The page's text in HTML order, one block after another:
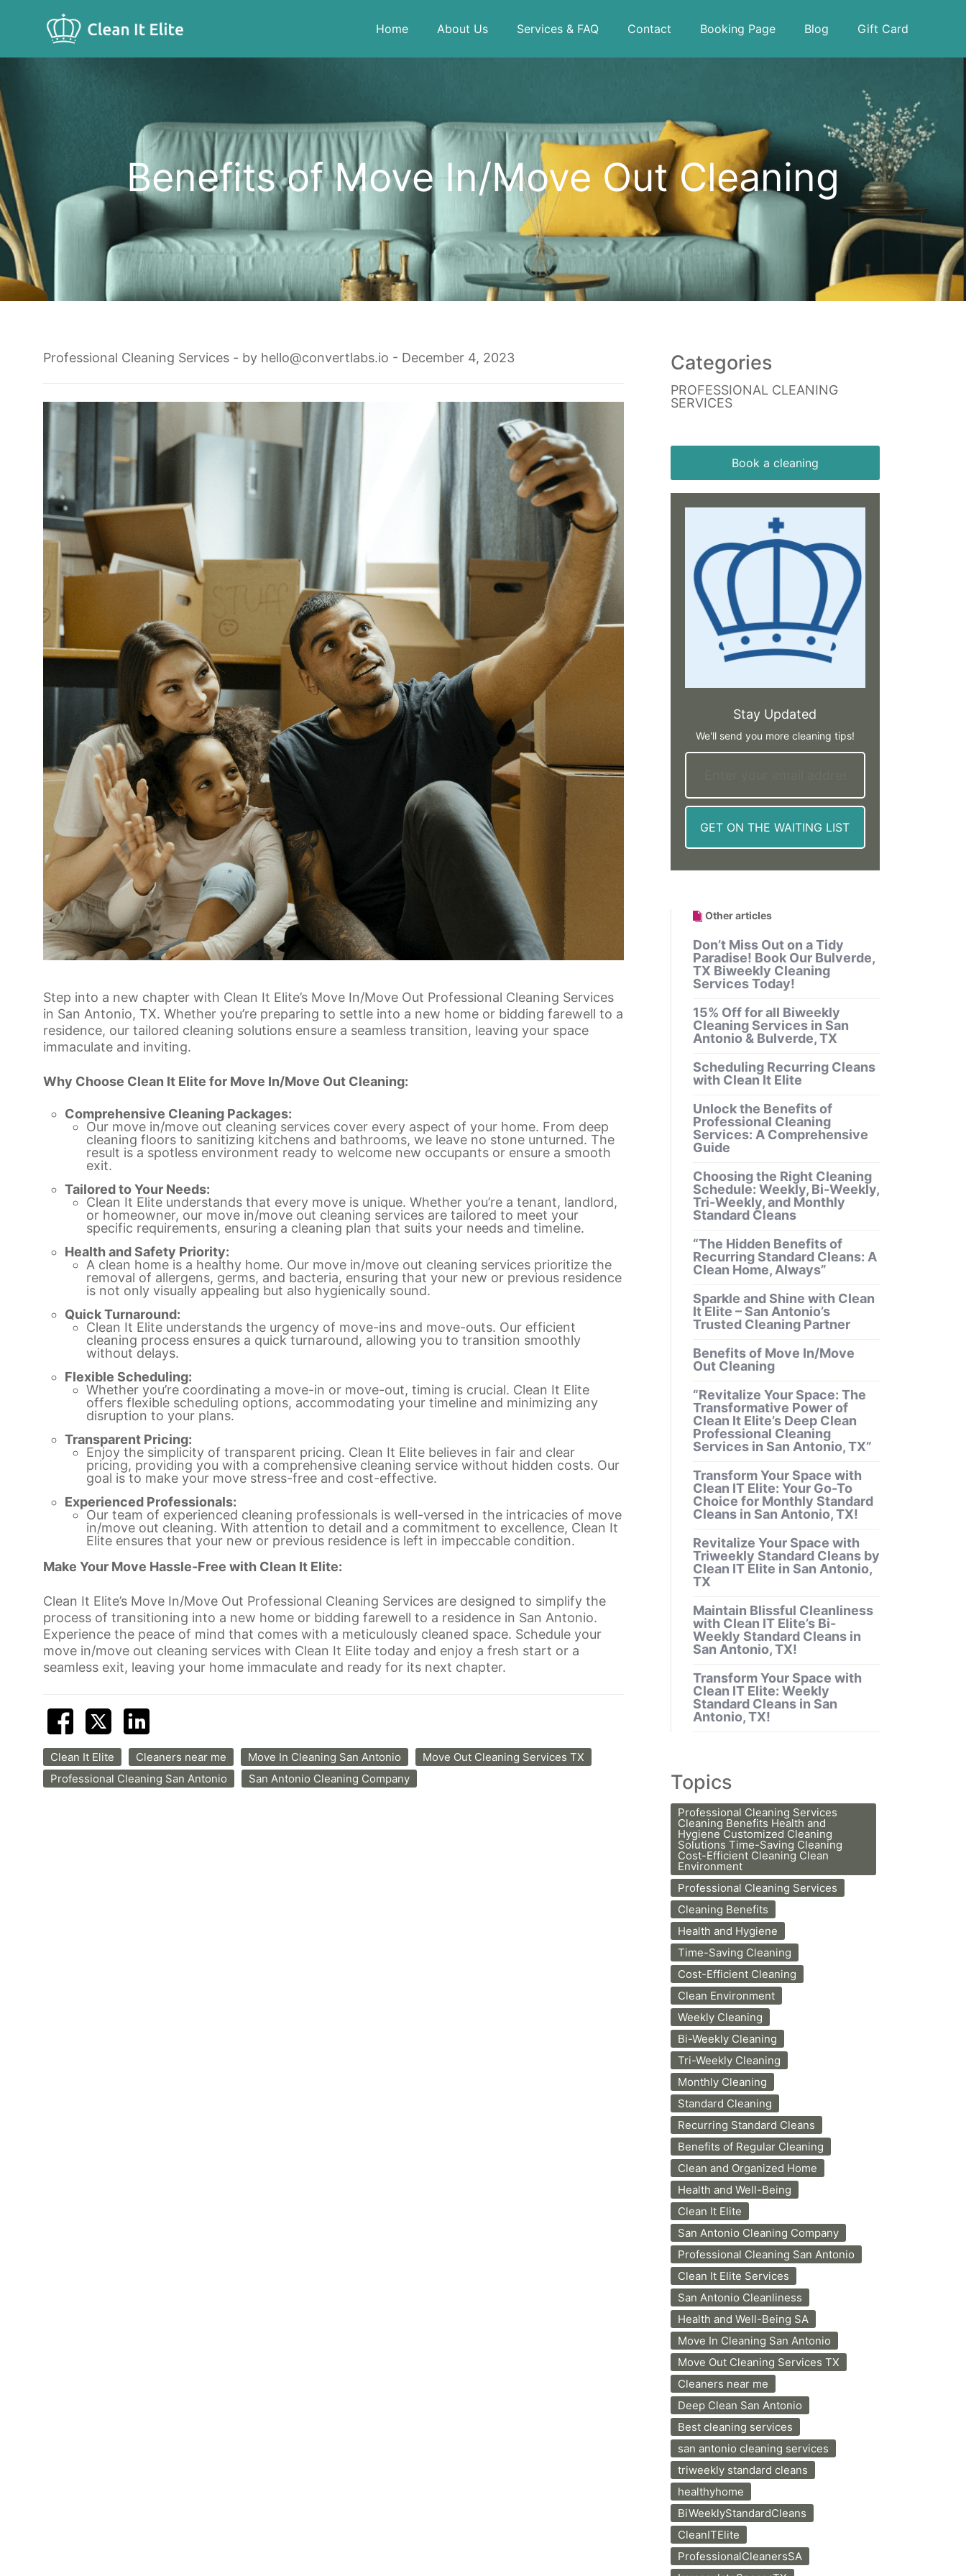
Home About Us Services & FAQ Contact Booking Page Blog Gift Card
Benefits of Move In/Move Out Cleaning
Professional Cleaning Services - by hello@convertlabs.io - December 4, 2023
Step into a new chapter with Clean It Elite’s Move In/Move Out Professional Cleaning Services
in San Antonio, TX. Whether you’re preparing to settle into a new home or bidding farewell to a
residence, our tailored cleaning solutions ensure a seamless transition, leaving your space
immaculate and inviting.
Why Choose Clean It Elite for Move In/Move Out Cleaning:
Comprehensive Cleaning Packages:
Our move in/move out cleaning services cover every aspect of your home. From deep
cleaning floors to sanitizing kitchens and bathrooms, we leave no stone unturned. The
result is a spotless environment ready to welcome new occupants or ensure a smooth
exit.
Tailored to Your Needs:
Clean It Elite understands that every move is unique. Whether you’re a tenant, landlord,
or homeowner, our move in/move out cleaning services are tailored to meet your
specific requirements, ensuring a cleaning plan that suits your needs and timeline.
Health and Safety Priority:
A clean home is a healthy home. Our move in/move out cleaning services prioritize the
removal of allergens, germs, and bacteria, ensuring that your new or previous residence
is not only visually appealing but also hygienically sound.
Quick Turnaround:
Clean It Elite understands the urgency of move-ins and move-outs. Our efficient
cleaning process ensures a quick turnaround, allowing you to transition smoothly
without delays.
Flexible Scheduling:
Whether you’re coordinating a move-in or move-out, timing is crucial. Clean It Elite
offers flexible scheduling options, accommodating your timeline and minimizing any
disruption to your plans.
Transparent Pricing:
Enjoy the simplicity of transparent pricing. Clean It Elite believes in fair and clear
pricing, providing you with a comprehensive cleaning service without hidden costs. Our
goal is to make your move stress-free and cost-effective.
Experienced Professionals:
Our team of experienced cleaning professionals is well-versed in the intricacies of move
in/move out cleaning. With attention to detail and a commitment to excellence, Clean It
Elite ensures that your new or previous residence is left in impeccable condition.
Make Your Move Hassle-Free with Clean It Elite:
Clean It Elite’s Move In/Move Out Professional Cleaning Services are designed to simplify the
process of transitioning into a new home or bidding farewell to a residence in San Antonio.
Experience the peace of mind that comes with a meticulously cleaned space. Schedule your
move in/move out cleaning services with Clean It Elite today and enjoy a fresh start or a
seamless exit, leaving your home immaculate and ready for its next chapter.
Clean It Elite Cleaners near me Move In Cleaning San Antonio
Move Out Cleaning Services TX
Professional Cleaning San Antonio
San Antonio Cleaning Company
Categories
PROFESSIONAL CLEANING
SERVICES
Book a cleaning
Stay Updated
We'll send you more cleaning tips!
Other articles
Don’t Miss Out on a Tidy
Paradise! Book Our Bulverde,
TX Biweekly Cleaning
Services Today!
15% Off for all Biweekly
Cleaning Services in San
Antonio & Bulverde, TX
Scheduling Recurring Cleans
with Clean It Elite
Unlock the Benefits of
Professional Cleaning
Services: A Comprehensive
Guide
Choosing the Right Cleaning
Schedule: Weekly, Bi-Weekly,
Tri-Weekly, and Monthly
Standard Cleans
“The Hidden Benefits of
Recurring Standard Cleans: A
Clean Home, Always”
Sparkle and Shine with Clean
It Elite – San Antonio’s
Trusted Cleaning Partner
Benefits of Move In/Move
Out Cleaning
“Revitalize Your Space: The
Transformative Power of
Clean It Elite’s Deep Clean
Professional Cleaning
Services in San Antonio, TX”
Transform Your Space with
Clean IT Elite: Your Go-To
Choice for Monthly Standard
Cleans in San Antonio, TX!
Revitalize Your Space with
Triweekly Standard Cleans by
Clean IT Elite in San Antonio,
TX
Maintain Blissful Cleanliness
with Clean IT Elite’s Bi-
Weekly Standard Cleans in
San Antonio, TX!
Transform Your Space with
Clean IT Elite: Weekly
Standard Cleans in San
Antonio, TX!
Topics
Professional Cleaning Services
Cleaning Benefits Health and
Hygiene Customized Cleaning
Solutions Time-Saving Cleaning
Cost-Efficient Cleaning Clean
Environment
Professional Cleaning Services
Cleaning Benefits
Health and Hygiene
Time-Saving Cleaning
Cost-Efficient Cleaning
Clean Environment
Weekly Cleaning
Bi-Weekly Cleaning
Tri-Weekly Cleaning
Monthly Cleaning
Standard Cleaning
Recurring Standard Cleans
Benefits of Regular Cleaning
Clean and Organized Home
Health and Well-Being
Clean It Elite
San Antonio Cleaning Company
Professional Cleaning San Antonio
Clean It Elite Services
San Antonio Cleanliness
Health and Well-Being SA
Move In Cleaning San Antonio
Move Out Cleaning Services TX
Cleaners near me
Deep Clean San Antonio
Best cleaning services
san antonio cleaning services
triweekly standard cleans
healthyhome
BiWeeklyStandardCleans
CleanITElite
ProfessionalCleanersSA